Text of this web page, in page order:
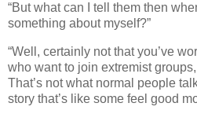
“But what can I tell them then
something about myself?”
“Well, certainly not that you’ve
who want to join extremist
That’s not what normal people
story that’s like some feel good